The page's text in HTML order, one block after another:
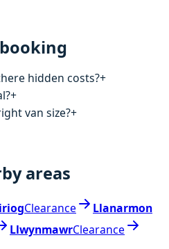
hidden costs?+
+
van size?+
areas
Clearance
Llanarmon
LlwynmawrClearance